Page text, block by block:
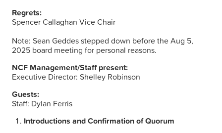
Regrets:
Spencer Callaghan Vice Chair
Note: Sean Geddes stepped down before the Aug 5,
2025 board meeting for personal reasons.
NCF Management/Staff present:
Executive Director: Shelley Robinson
Guests:
Staff: Dylan Ferris
Introductions and Confirmation of Quorum